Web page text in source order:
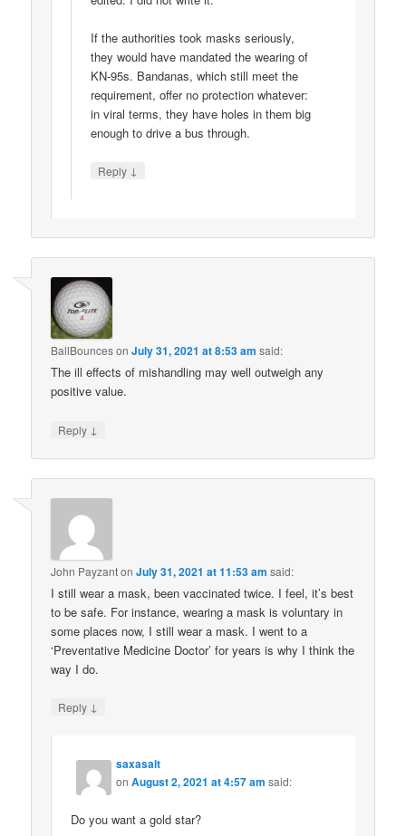
If the authorities took masks seriously,
they would have mandated the wearing of
KN-95s. Bandanas, which still meet the
requirement, offer no protection whatever:
in viral terms, they have holes in them big
enough to drive a bus through.
Reply ↓
BallBouncesonJuly 31, 2021 at 8:53 am said:
The ill effects of mishandling may well outweigh any
positive value.
Reply ↓
John PayzantonJuly 31, 2021 at 11:53 am said:
I still wear a mask, been vaccinated twice. I feel, it’s best
to be safe. For instance, wearing a mask is voluntary in
some places now, I still wear a mask. I went to a
‘Preventative Medicine Doctor’ for years is why I think the
way I do.
Reply ↓
saxasalt
onAugust 2, 2021 at 4:57 am said:
Do you want a gold star?